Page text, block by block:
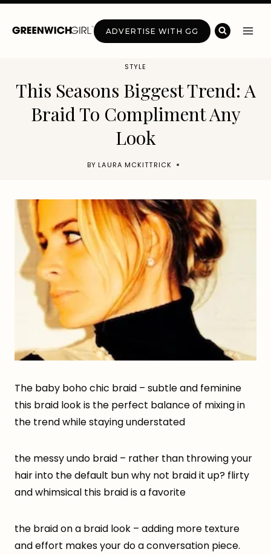
Skip
ADVERTISE WITH GG
STYLE
This Seasons Biggest Trend: A
Braid To Compliment Any
Look
BY LAURA MCKITTRICK
The baby boho chic braid – subtle and feminine
this braid look is the perfect balance of mixing in
the trend while staying understated
the messy undo braid – rather than throwing your
hair into the default bun why not braid it up? flirty
and whimsical this braid is a favorite
the braid on a braid look – adding more texture
and effort makes your do a conversation piece.